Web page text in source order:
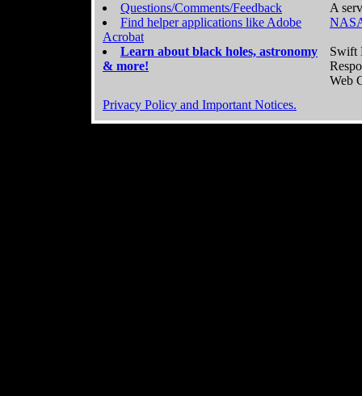
Questions/Comments/Feedback
Find helper applications like Adobe
Acrobat
Learn about black holes, astronomy
& more!
A
Swift
Web
Privacy Policy and Important Notices.